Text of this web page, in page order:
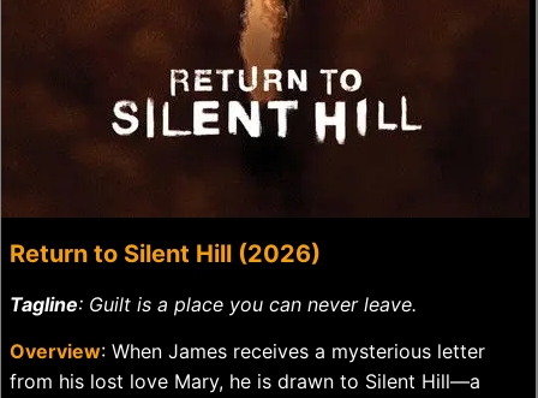
Return to Silent Hill (2026)
Tagline: Guilt is a place you can never leave.
Overview: When James receives a mysterious letter
from his lost love Mary, he is drawn to Silent Hill—a